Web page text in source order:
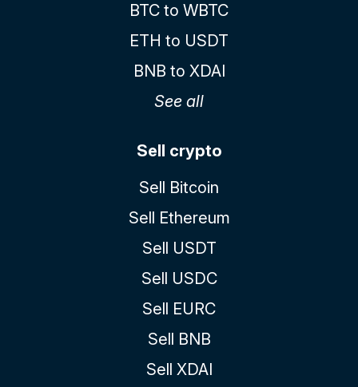
BTC to WBTC
ETH to USDT
BNB to XDAI
See all
Sell crypto
Sell Bitcoin
Sell Ethereum
Sell USDT
Sell USDC
Sell EURC
Sell BNB
Sell XDAI